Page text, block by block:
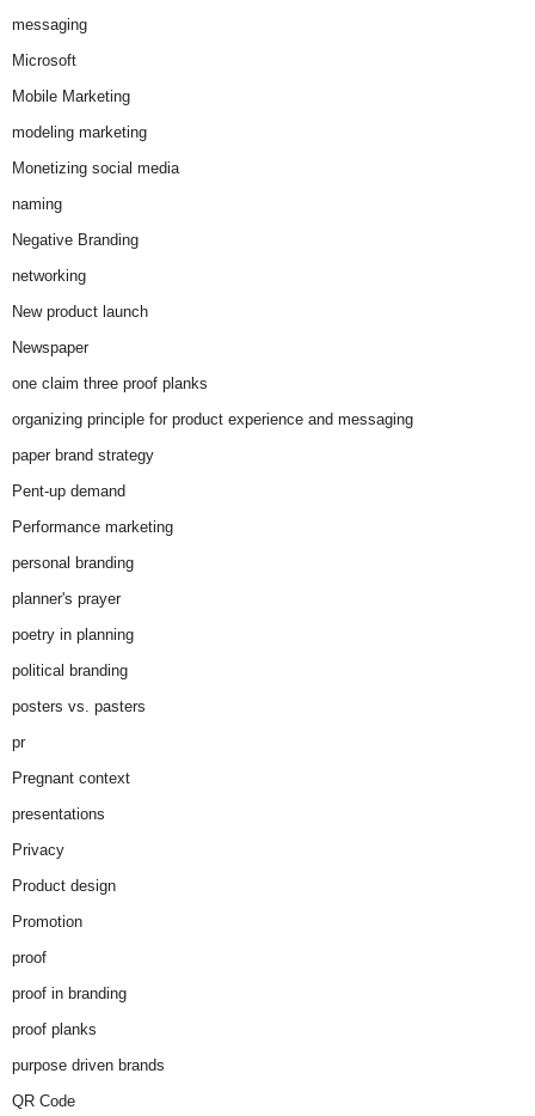
messaging
Microsoft
Mobile Marketing
modeling marketing
Monetizing social media
naming
Negative Branding
networking
New product launch
Newspaper
one claim three proof planks
organizing principle for product experience and messaging
paper brand strategy
Pent-up demand
Performance marketing
personal branding
planner's prayer
poetry in planning
political branding
posters vs. pasters
pr
Pregnant context
presentations
Privacy
Product design
Promotion
proof
proof in branding
proof planks
purpose driven brands
QR Code